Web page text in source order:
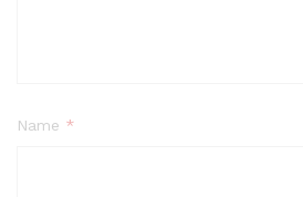
Name *